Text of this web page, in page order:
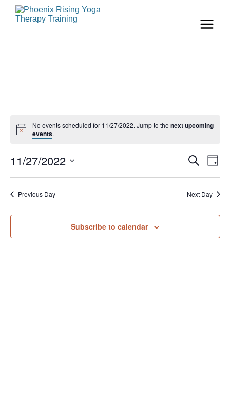
No events scheduled for 11/27/2022. Jump to thenext upcoming
events.
and
Search
Day
11/27/2022
Previous Day
Next Day
Subscribe to calendar